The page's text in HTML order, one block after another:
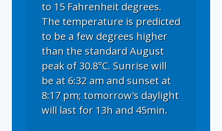
to 15 Fahrenheit degrees.
The temperature is predicted
to be a few degrees higher
than the standard August
peak of 30.8°C. Sunrise will
be at 6:32 am and sunset at
8:17 pm; tomorrow's daylight
will last for 13h and 45min.